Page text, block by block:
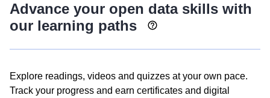
Advance your open data skills with
our learning paths
Explore readings, videos and quizzes at your own pace.
Track your progress and earn certificates and digital